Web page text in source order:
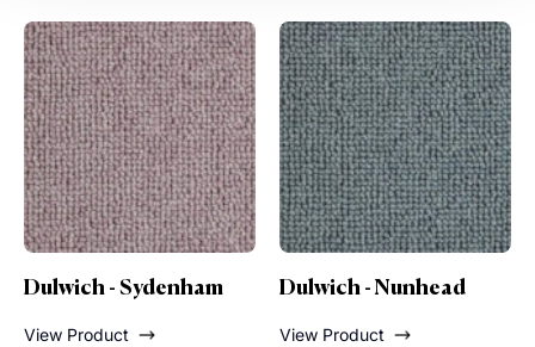
Dulwich - Nunhead
View Product
Dulwich - Lordship